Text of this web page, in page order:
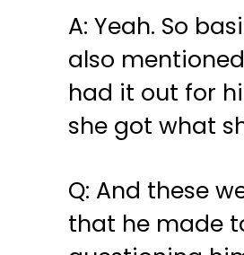
A: Yeah. So
also
had it out for
she got what
Q: And these
that he made